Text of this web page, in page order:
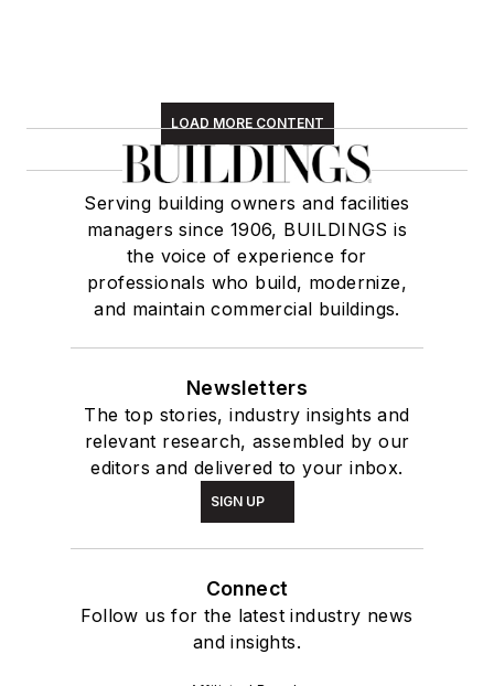
LOAD MORE CONTENT
Serving building owners and facilities
managers since 1906, BUILDINGS is
the voice of experience for
professionals who build, modernize,
and maintain commercial buildings.
Newsletters
The top stories, industry insights and
relevant research, assembled by our
editors and delivered to your inbox.
SIGN UP
Connect
Follow us for the latest industry news
and insights.